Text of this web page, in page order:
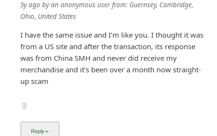
5y ago byan anonymous userfrom: Guernsey, Cambridge,
Ohio, United States
I have the same issue and I’m like you. I thought it was
from a US site and after the transaction, its response
was from China SMH and never did receive my
merchandise and it’s been over a month now straight-
up scam